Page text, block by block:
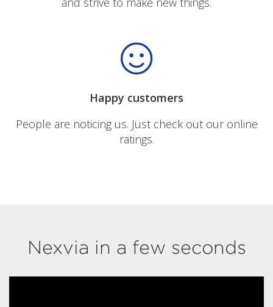
Happy customers
People are noticing us. Just check out our online
ratings.
Nexvia in a few seconds